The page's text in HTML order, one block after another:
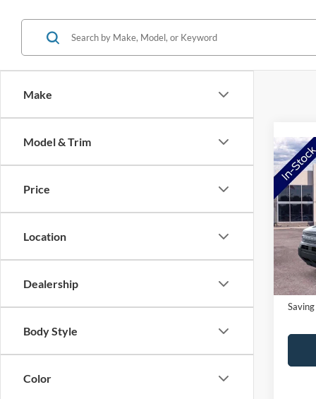
Make
Model & Trim
Price
Location
Dealership
Body Style
Color
2026
Big
VIN:
Model:
In-
MSRP:
Doc
Saving